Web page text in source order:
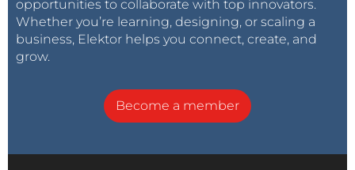
opportunities to collaborate with top innovators.
Whether you’re learning, designing, or scaling a
business, Elektor helps you connect, create, and
grow.
Become a member